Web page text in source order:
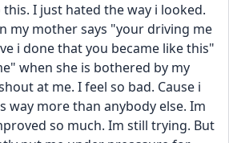
I just hated the way i looked.
my mother says "your driving me
i done that you became like this"
when she is bothered by my
at me. I feel so bad. Cause i
way more than anybody else. Im
so much. Im still trying. But